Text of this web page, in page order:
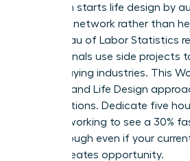
A woman starts life design by
skills and network rather than
The Bureau of Labor Statistics
professionals use side projects
higher-paying industries. This
Security, and Life Design
micro-actions. Dedicate five
level networking to see a 30%
breakthrough even if your
Action creates opportunity.